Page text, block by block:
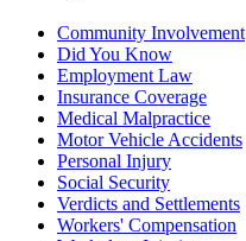
Community Involvement
Did You Know
Employment Law
Insurance Coverage
Medical Malpractice
Motor Vehicle Accidents
Personal Injury
Social Security
Verdicts and Settlements
Workers' Compensation